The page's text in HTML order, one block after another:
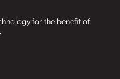
for the benefit of